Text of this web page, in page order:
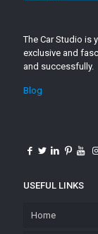
The Car Studio is
exclusive and
and successfully.
Blog
USEFUL LINKS
Home